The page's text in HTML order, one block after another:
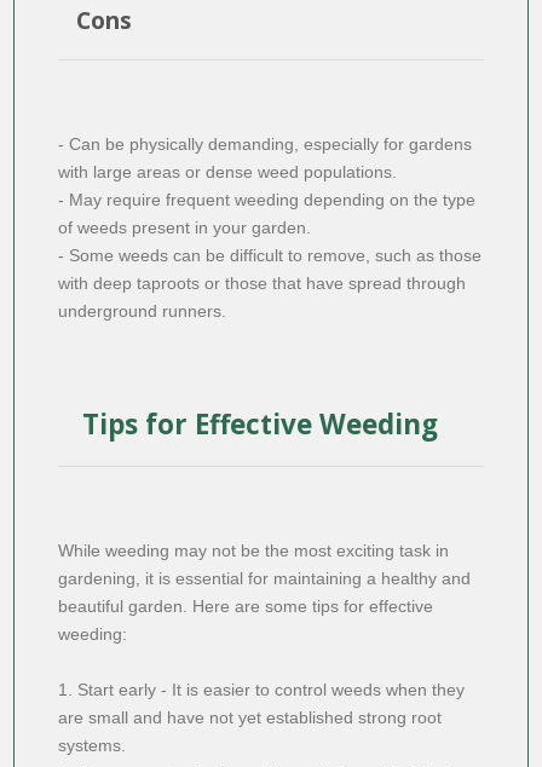
Cons
- Can be physically demanding, especially for gardens
with large areas or dense weed populations.
- May require frequent weeding depending on the type
of weeds present in your garden.
- Some weeds can be difficult to remove, such as those
with deep taproots or those that have spread through
underground runners.
Tips for Effective Weeding
While weeding may not be the most exciting task in
gardening, it is essential for maintaining a healthy and
beautiful garden. Here are some tips for effective
weeding:
1. Start early - It is easier to control weeds when they
are small and have not yet established strong root
systems.